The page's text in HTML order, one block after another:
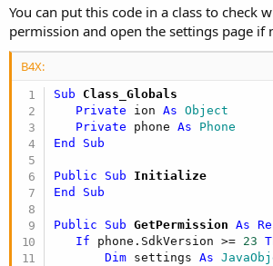
t
a
r
t
e
r
r
e
a
d
You can put this code in a class to check
permission and open the settings page if
B4X:
Sub Class_Globals
Private ion As Object
Private phone As Phone
End
Sub
Public Sub Initialize
End
Sub
Public Sub GetPermission As
If phone.SdkVersion >= 23
Dim settings As